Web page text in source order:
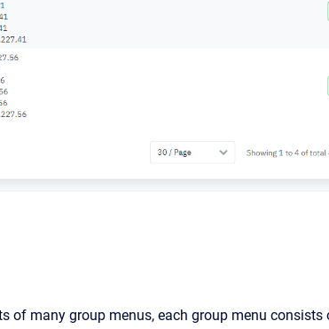
of many group menus, each group menu